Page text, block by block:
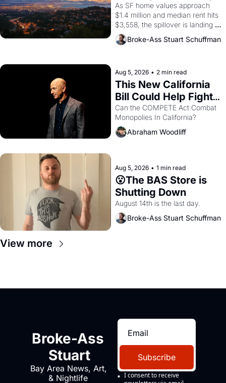
Costs In Oakland
As SF home values approach
$1.4 million and median rent hits
$3,558, the spillover is landing
across the bay. Oakland renters
are showing up to open houses
Broke-Ass Stuart Schuffman
Aug 5, 2026 • 2 min read
This New California
Bill Could Help Fight
Monopolies Like
Amazon and PG&E
Can the COMPETE Act Combat
Abraham Woodliff
Aug 5, 2026 • 1 min read
😮The BAS Store is
Shutting Down
August 14th is the last day.
Broke-Ass Stuart Schuffman
View more
Broke-Ass
Stuart
Bay Area News, Art,
& Nightlife
Subscribe
I consent to receive